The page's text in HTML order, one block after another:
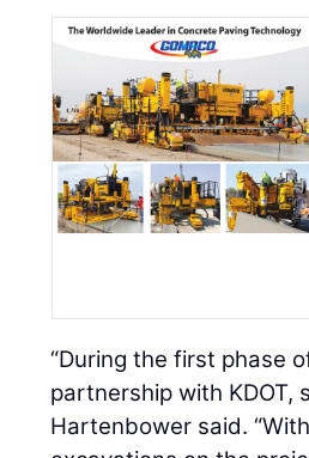
“During the first phase
partnership with KDOT,
Hartenbower said.